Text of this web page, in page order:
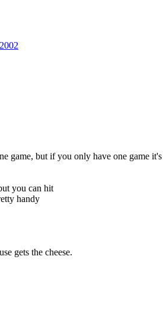
game, but if you only have one game
you can hit
handy
gets the cheese.